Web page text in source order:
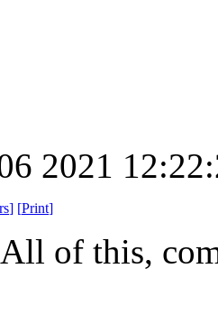
2021
] [Print]
of this,